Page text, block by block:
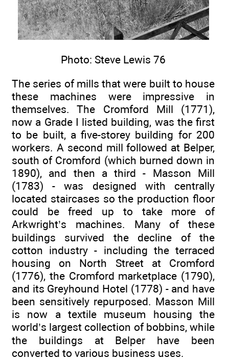
Photo: Steve Lewis 76
The series of mills that were built to house
these machines were impressive in
themselves. The Cromford Mill (1771),
now a Grade I listed building, was the first
to be built, a five-storey building for 200
workers. A second mill followed at Belper,
south of Cromford (which burned down in
1890), and then a third - Masson Mill
(1783) - was designed with centrally
located staircases so the production floor
could be freed up to take more of
Arkwright’s machines. Many of these
buildings survived the decline of the
cotton industry - including the terraced
housing on North Street at Cromford
(1776), the Cromford marketplace (1790),
and its Greyhound Hotel (1778) - and have
been sensitively repurposed. Masson Mill
is now a textile museum housing the
world’s largest collection of bobbins, while
the buildings at Belper have been
converted to various business uses.